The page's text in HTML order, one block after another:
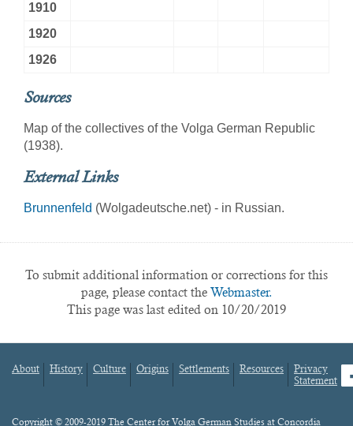
1910
1920
1926
Sources
Map of the collectives of the Volga German Republic
(1938).
External Links
Brunnenfeld (Wolgadeutsche.net) - in Russian.
To submit additional information or corrections for this
page, please contact the Webmaster.
This page was last edited on 10/20/2019
Footer
About History Culture Origins Settlements Resources
Privacy
Statement
Content
Copyright © 2009-2019 The Center for Volga German Studies at Concordia